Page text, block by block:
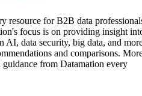
resource for B2B data
focus is on providing insight
AI, data security, big data, and
and comparisons.
from Datamation every